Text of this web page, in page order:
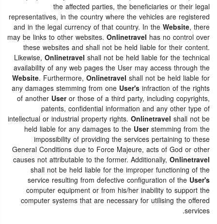
the affected parties, the beneficiaries or their legal
representatives, in the country where the vehicles are registered
and in the legal currency of that country. In theWebsite, there
may be links to other websites. Onlinetravel has no control over
these websites and shall not be held liable for their content.
Likewise, Onlinetravel shall not be held liable for the technical
availability of any web pages the User may access through the
Website. Furthermore, Onlinetravel shall not be held liable for
any damages stemming from one User'sinfraction of the rights
of another Useror those of a third party, including copyrights,
patents, confidential information and any other type of
intellectual or industrial property rights. Onlinetravel shall not be
held liable for any damages to the Userstemming from the
impossibility of providing the services pertaining to these
General Conditions due to Force Majeure, acts of God or other
causes not attributable to the former. Additionally, Onlinetravel
shall not be held liable for the improper functioning of the
service resulting from defective configuration of the User's
computer equipment or from his/her inability to support the
computer systems that are necessary for utilising the offered
services.